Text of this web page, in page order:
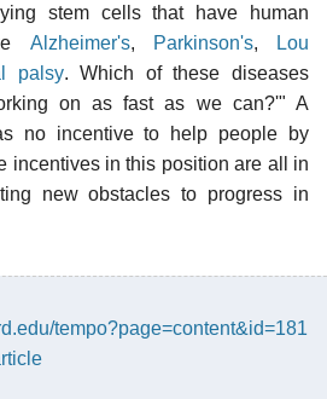
stem cells that have human
Alzheimer's, Parkinson's,
Lou
palsy. Which of these diseases
on as fast as we can?'" A
no incentive to help people by
incentives in this position are all in
new obstacles to progress in
tempo?page=content&id=181